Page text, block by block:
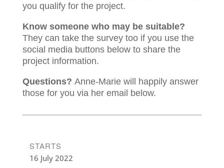
you qualify for the project.
Know someone who may be suitable?
They can take the survey too if you use the
social media buttons below to share the
project information.
Questions? Anne-Marie will happily answer
those for you via her email below.
STARTS
16 July 2022